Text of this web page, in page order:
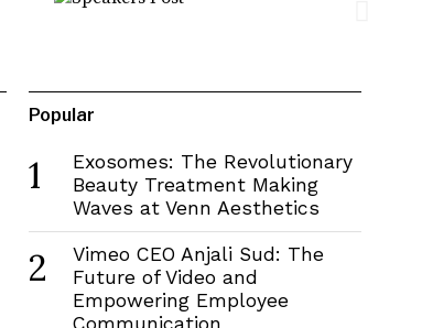
Popular
1
Exosomes: The Revolutionary
Beauty Treatment Making
Waves at Venn Aesthetics
2
Vimeo CEO Anjali Sud: The
Future of Video and
Empowering Employee
Communication